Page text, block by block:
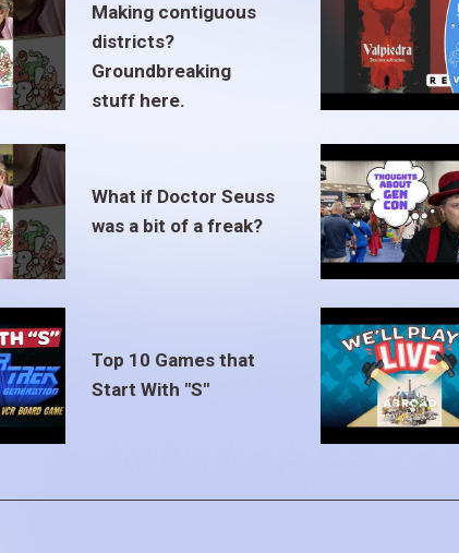
Making contiguous
districts?
Groundbreaking
stuff here.
What if Doctor Seuss
was a bit of a freak?
Top 10 Games that
Start With "S"